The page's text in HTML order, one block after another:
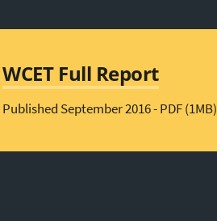
WCET Full Report
Published September 2016 - PDF (1MB)